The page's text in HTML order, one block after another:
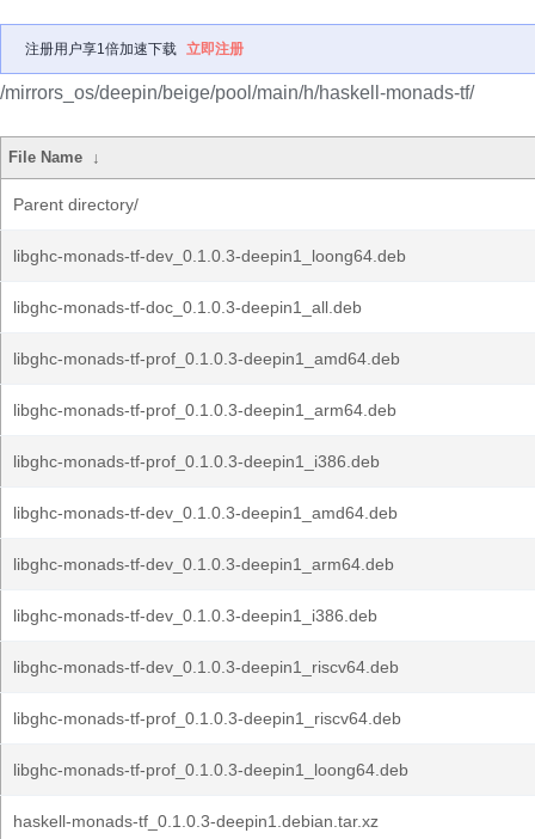
注册用户享1倍加速下载 立即注册
/mirrors_os/deepin/beige/pool/main/h/haskell-monads-tf/
File Name ↓
Parent directory/
libghc-monads-tf-dev_0.1.0.3-deepin1_loong64.deb
libghc-monads-tf-doc_0.1.0.3-deepin1_all.deb
libghc-monads-tf-prof_0.1.0.3-deepin1_amd64.deb
libghc-monads-tf-prof_0.1.0.3-deepin1_arm64.deb
libghc-monads-tf-prof_0.1.0.3-deepin1_i386.deb
libghc-monads-tf-dev_0.1.0.3-deepin1_amd64.deb
libghc-monads-tf-dev_0.1.0.3-deepin1_arm64.deb
libghc-monads-tf-dev_0.1.0.3-deepin1_i386.deb
libghc-monads-tf-dev_0.1.0.3-deepin1_riscv64.deb
libghc-monads-tf-prof_0.1.0.3-deepin1_riscv64.deb
libghc-monads-tf-prof_0.1.0.3-deepin1_loong64.deb
haskell-monads-tf_0.1.0.3-deepin1.debian.tar.xz